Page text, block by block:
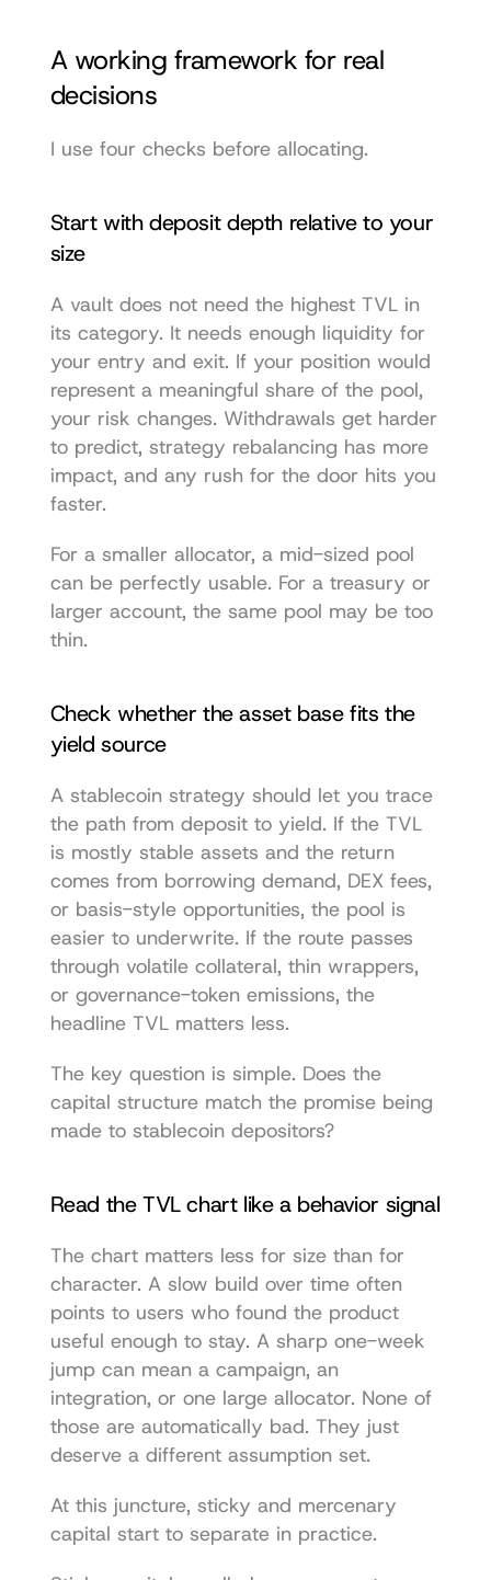
A working framework for real
decisions
I use four checks before allocating.
Start with deposit depth relative to your
size
A vault does not need the highest TVL in
its category. It needs enough liquidity for
your entry and exit. If your position would
represent a meaningful share of the pool,
your risk changes. Withdrawals get harder
to predict, strategy rebalancing has more
impact, and any rush for the door hits you
faster.
For a smaller allocator, a mid-sized pool
can be perfectly usable. For a treasury or
larger account, the same pool may be too
thin.
Check whether the asset base fits the
yield source
A stablecoin strategy should let you trace
the path from deposit to yield. If the TVL
is mostly stable assets and the return
comes from borrowing demand, DEX fees,
or basis-style opportunities, the pool is
easier to underwrite. If the route passes
through volatile collateral, thin wrappers,
or governance-token emissions, the
headline TVL matters less.
The key question is simple. Does the
capital structure match the promise being
made to stablecoin depositors?
Read the TVL chart like a behavior signal
The chart matters less for size than for
character. A slow build over time often
points to users who found the product
useful enough to stay. A sharp one-week
jump can mean a campaign, an
integration, or one large allocator. None of
those are automatically bad. They just
deserve a different assumption set.
At this juncture, sticky and mercenary
capital start to separate in practice.